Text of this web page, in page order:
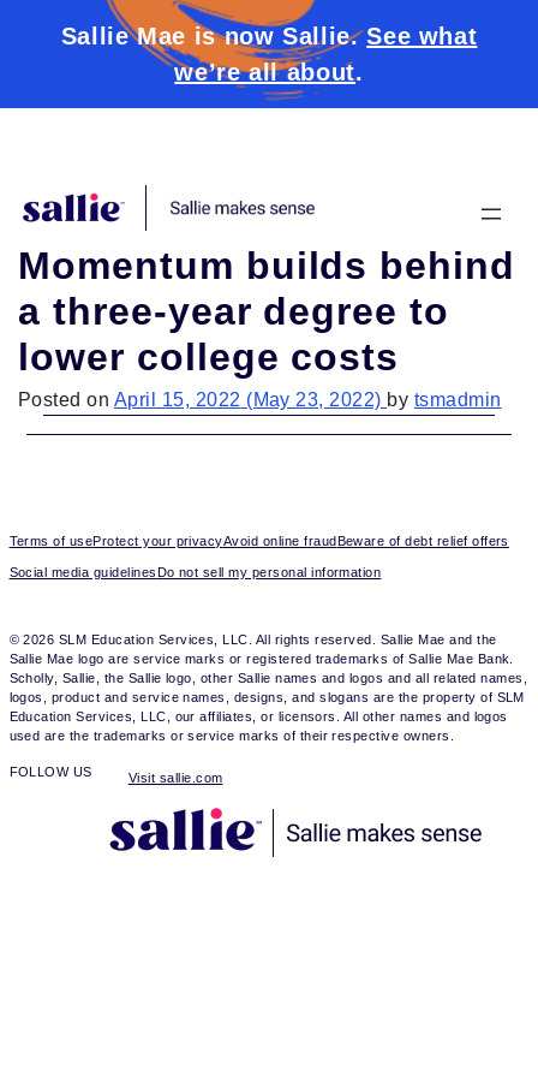
Momentum builds behind
a three-year degree to
lower college costs
Posted on April 15, 2022 (May 23, 2022) by tsmadmin
Terms of useProtect your privacyAvoid online fraudBeware of debt relief offers
Social media guidelinesDo not sell my personal information
© 2026 SLM Education Services, LLC. All rights reserved. Sallie Mae and the
Sallie Mae logo are service marks or registered trademarks of Sallie Mae Bank.
Scholly, Sallie, the Sallie logo, other Sallie names and logos and all related names,
logos, product and service names, designs, and slogans are the property of SLM
Education Services, LLC, our affiliates, or licensors. All other names and logos
used are the trademarks or service marks of their respective owners.
FOLLOW US Visit sallie.com
Sallie Mae is now Sallie.See what
we’re all about.